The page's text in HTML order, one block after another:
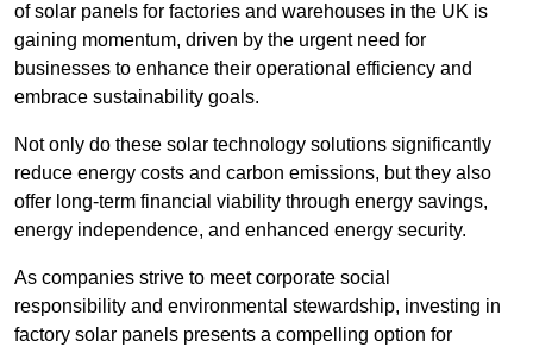
of solar panels for factories and warehouses in the UK is
gaining momentum, driven by the urgent need for
businesses to enhance their operational efficiency and
embrace sustainability goals.
Not only do these solar technology solutions significantly
reduce energy costs and carbon emissions, but they also
offer long-term financial viability through energy savings,
energy independence, and enhanced energy security.
As companies strive to meet corporate social
responsibility and environmental stewardship, investing in
factory solar panels presents a compelling option for